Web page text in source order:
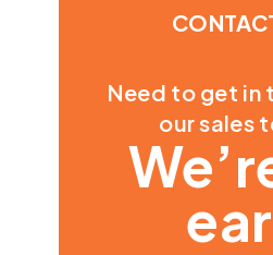
Need to get in
our sales